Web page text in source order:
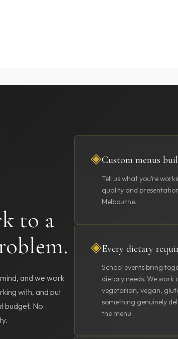
to a
and we work
with, and put
budget. No
◈Custom menus
Tell us what you’re
quality and
Melbourne.
◈Every dietary
School events bring
dietary needs. We work
vegetarian, vegan,
something genuinely
the menu.